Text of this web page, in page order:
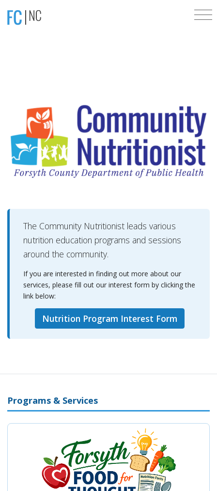
The Community Nutritionist leads various
nutrition education programs and sessions
around the community.
If you are interested in finding out more about our
services, please fill out our interest form by clicking the
link below:
Nutrition Program Interest Form
Programs & Services